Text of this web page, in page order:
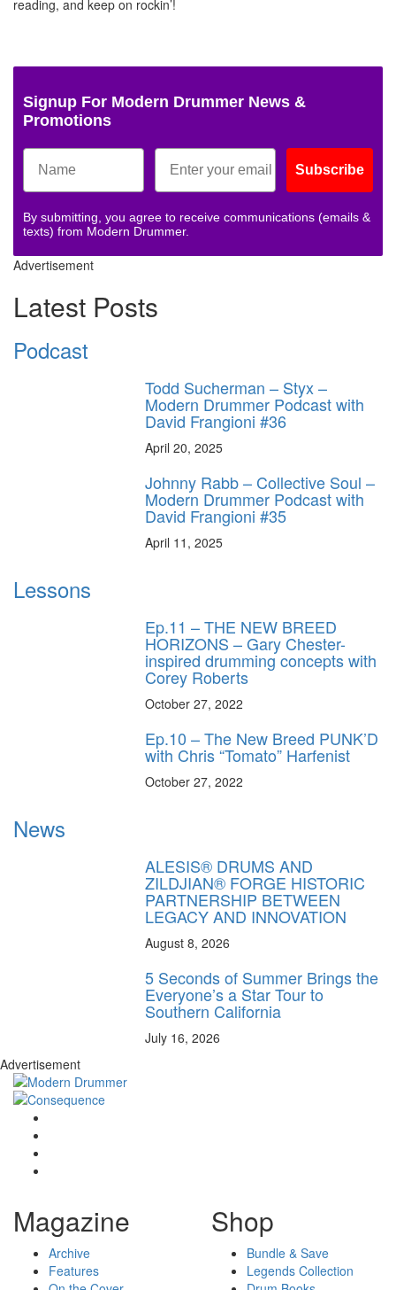
reading, and keep on rockin’!
Signup For Modern Drummer News &
Promotions
Subscribe
By submitting, you agree to receive communications (emails &
texts) from Modern Drummer.
Advertisement
Latest Posts
Podcast
Todd Sucherman – Styx –
Modern Drummer Podcast with
David Frangioni #36
April 20, 2025
Johnny Rabb – Collective Soul –
Modern Drummer Podcast with
David Frangioni #35
April 11, 2025
Lessons
Ep.11 – THE NEW BREED
HORIZONS – Gary Chester-
inspired drumming concepts with
Corey Roberts
October 27, 2022
Ep.10 – The New Breed PUNK’D
with Chris “Tomato” Harfenist
October 27, 2022
News
ALESIS® DRUMS AND
ZILDJIAN® FORGE HISTORIC
PARTNERSHIP BETWEEN
LEGACY AND INNOVATION
August 8, 2026
5 Seconds of Summer Brings the
Everyone’s a Star Tour to
Southern California
July 16, 2026
Advertisement
Magazine
Archive
Features
Shop
Bundle & Save
Legends Collection